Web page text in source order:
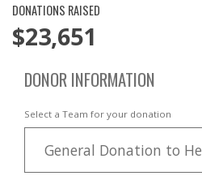
DONATIONS RAISED
$23,651
DONOR INFORMATION
Select a Team for your donation
General Donation to